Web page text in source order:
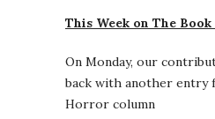
This Week on The
On Monday, our
back with another entry
Horror column